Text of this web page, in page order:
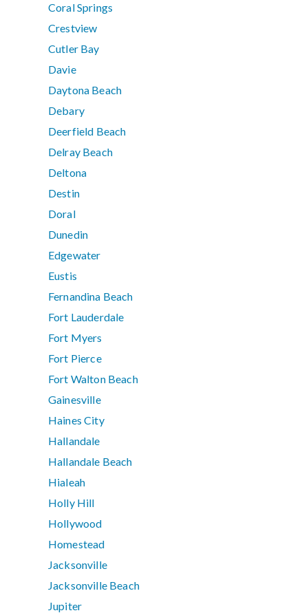
Coral Springs
Crestview
Cutler Bay
Davie
Daytona Beach
Debary
Deerfield Beach
Delray Beach
Deltona
Destin
Doral
Dunedin
Edgewater
Eustis
Fernandina Beach
Fort Lauderdale
Fort Myers
Fort Pierce
Fort Walton Beach
Gainesville
Haines City
Hallandale
Hallandale Beach
Hialeah
Holly Hill
Hollywood
Homestead
Jacksonville
Jacksonville Beach
Jupiter